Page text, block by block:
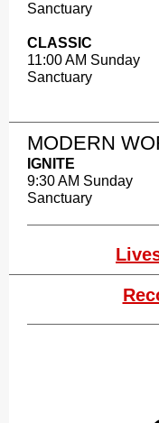
Sanctuary
CLASSIC
11:00 AM Sunday
Sanctuary
MODERN
IGNITE
9:30 AM Sunday
Sanctuary